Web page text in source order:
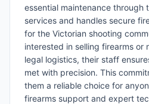
essential maintenance through
services and handles secure
for the Victorian shooting
interested in selling firearms or
legal logistics, their staff
met with precision. This
them a reliable choice for
firearms support and expert